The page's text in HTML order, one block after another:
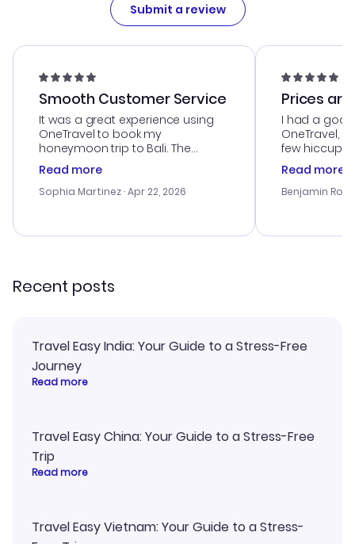
Submit a review
Smooth Customer Service
It was a great experience using
OneTravel to book my
honeymoon trip to Bali. The
customer service was
outstanding, and they helped me
with the best options for our
smoothly. Would highly
Read more
Sophia Martinez · Apr 22, 2026
Prices
I had a
OneTravel,
few hiccups
process.
helpful in
prices were
and I loved
Read more
Benjamin
Recent posts
Travel Easy India: Your Guide to a Stress-Free
Journey
Read more
Travel Easy China: Your Guide to a Stress-Free
Trip
Read more
Travel Easy Vietnam: Your Guide to a Stress-